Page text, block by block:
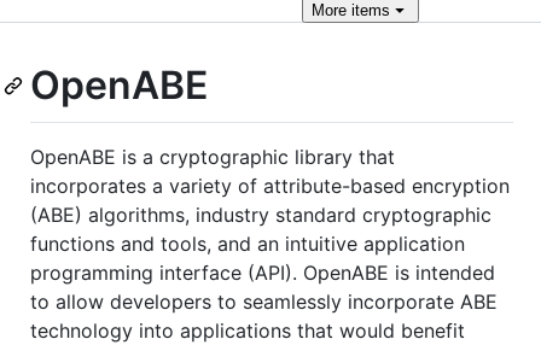
Moreitems
OpenABE
OpenABE is a cryptographic library that
incorporates a variety of attribute-based encryption
(ABE) algorithms, industry standard cryptographic
functions and tools, and an intuitive application
programming interface (API). OpenABE is intended
to allow developers to seamlessly incorporate ABE
technology into applications that would benefit